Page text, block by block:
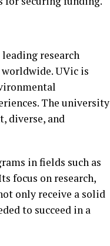
leading research
UVic is
The university
diverse, and
in fields such as
focus on research,
only receive a solid
to succeed in a